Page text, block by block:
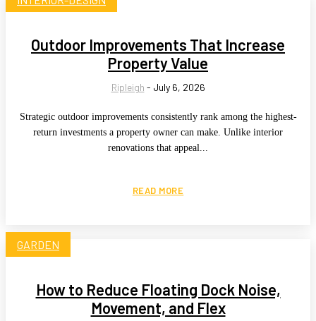
Outdoor Improvements That Increase
Property Value
Ripleigh - July 6, 2026
Strategic outdoor improvements consistently rank among the highest-
return investments a property owner can make. Unlike interior
renovations that appeal...
READ MORE
GARDEN
How to Reduce Floating Dock Noise,
Movement, and Flex